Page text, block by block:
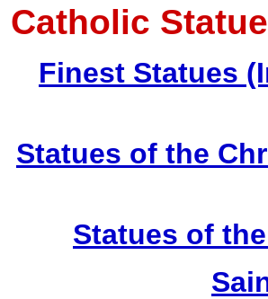
Catholic
Finest Statues
Statues of the
Statues of